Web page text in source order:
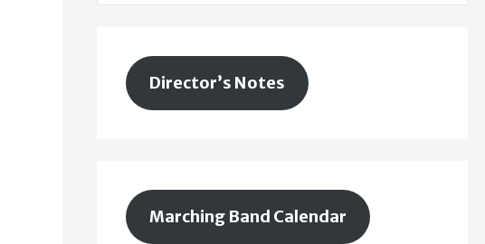
Director’s Notes
Marching Band Calendar